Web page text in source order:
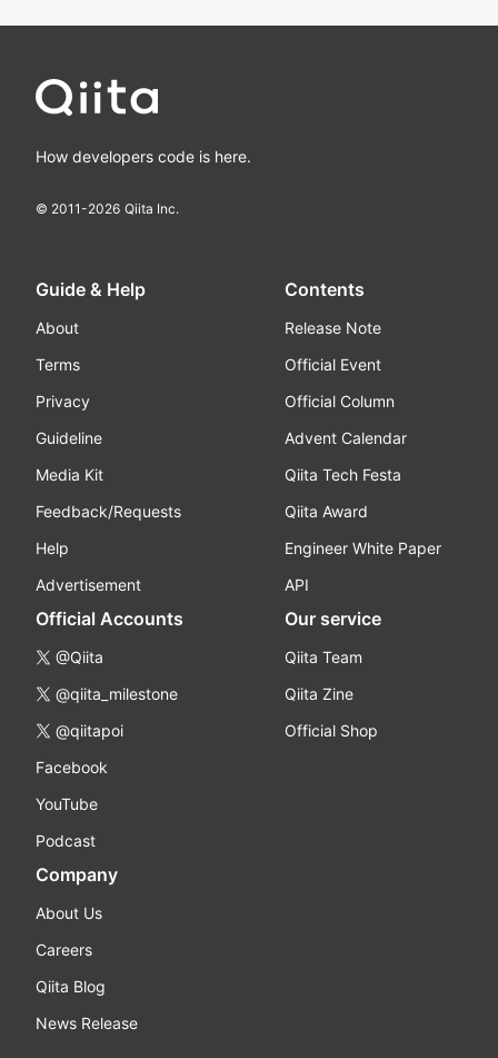
How developers code is here.
© 2011-2026 Qiita Inc.
Guide & Help
About
Terms
Privacy
Guideline
Media Kit
Feedback/Requests
Help
Advertisement
Contents
Release Note
Official Event
Official Column
Advent Calendar
Qiita Tech Festa
Qiita Award
Engineer White Paper
API
Official Accounts
@Qiita
@qiita_milestone
@qiitapoi
Facebook
YouTube
Podcast
Our service
Qiita Team
Qiita Zine
Official Shop
Company
About Us
Careers
Qiita Blog
News Release